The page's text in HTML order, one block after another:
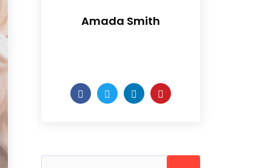
Amada Smith